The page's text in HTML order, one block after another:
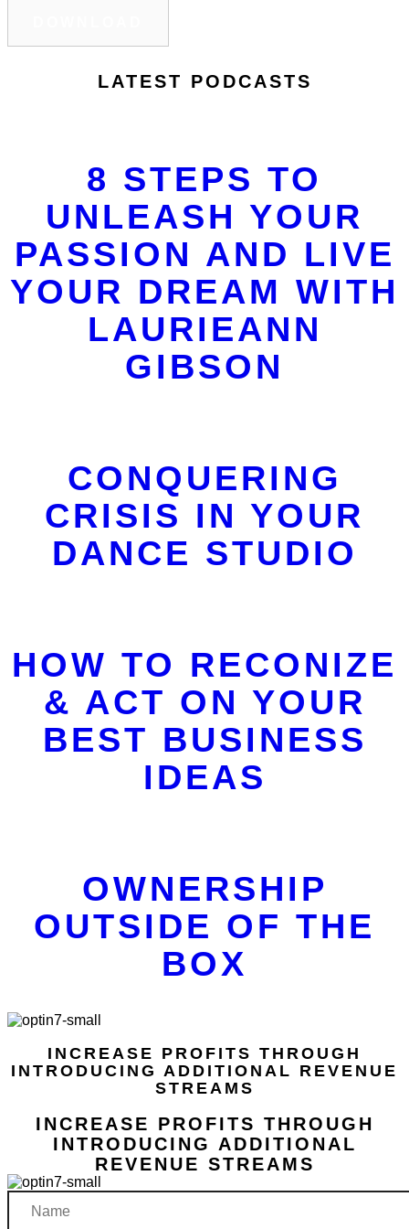
LATEST PODCASTS
8 STEPS TO
UNLEASH YOUR
PASSION AND LIVE
YOUR DREAM WITH
LAURIEANN
GIBSON
CONQUERING
CRISIS IN YOUR
DANCE STUDIO
HOW TO RECONIZE
& ACT ON YOUR
BEST BUSINESS
IDEAS
OWNERSHIP
OUTSIDE OF THE
BOX
INCREASE PROFITS THROUGH
INTRODUCING ADDITIONAL REVENUE
STREAMS
INCREASE PROFITS THROUGH
INTRODUCING ADDITIONAL
REVENUE STREAMS
Name